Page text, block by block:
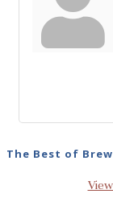
The Best of